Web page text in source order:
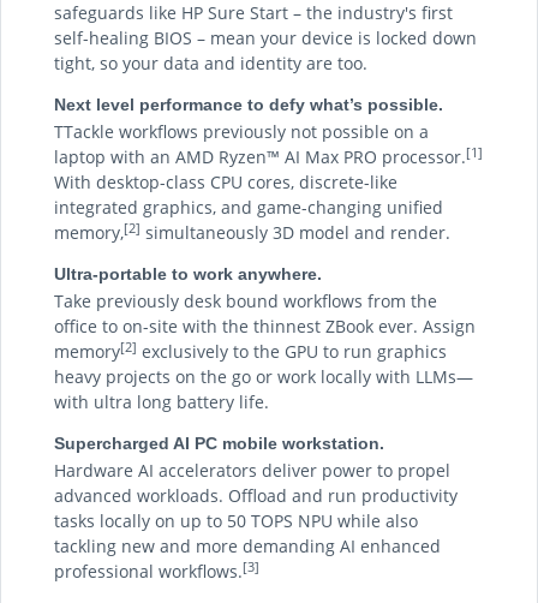
safeguards like HP Sure Start – the industry's first
self-healing BIOS – mean your device is locked down
tight, so your data and identity are too.
Next level performance to defy what’s possible.
TTackle workflows previously not possible on a
laptop with an AMD Ryzen™ AI Max PRO processor.[1]
With desktop-class CPU cores, discrete-like
integrated graphics, and game-changing unified
memory,[2] simultaneously 3D model and render.
Ultra-portable to work anywhere.
Take previously desk bound workflows from the
office to on-site with the thinnest ZBook ever. Assign
memory[2] exclusively to the GPU to run graphics
heavy projects on the go or work locally with LLMs—
with ultra long battery life.
Supercharged AI PC mobile workstation.
Hardware AI accelerators deliver power to propel
advanced workloads. Offload and run productivity
tasks locally on up to 50 TOPS NPU while also
tackling new and more demanding AI enhanced
professional workflows.[3]